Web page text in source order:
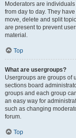
Moderators are
from day to day. They
move, delete and split
are present to prevent
material.
Top
What are usergroups?
Usergroups are groups of
sections board
groups and each group
an easy way for
such as changing
forum.
Top